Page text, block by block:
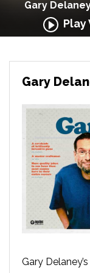
Gary
Play
Gary
Gary